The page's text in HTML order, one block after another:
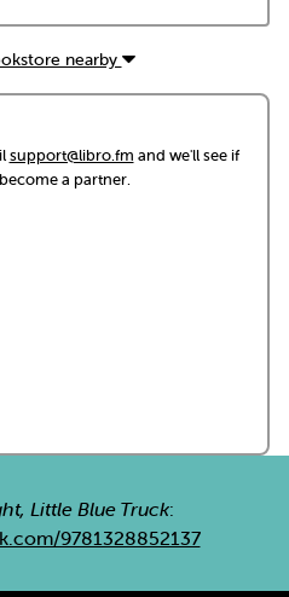
nearby
support@libro.fm and we'll see if
a partner.
Little Blue Truck:
9781328852137